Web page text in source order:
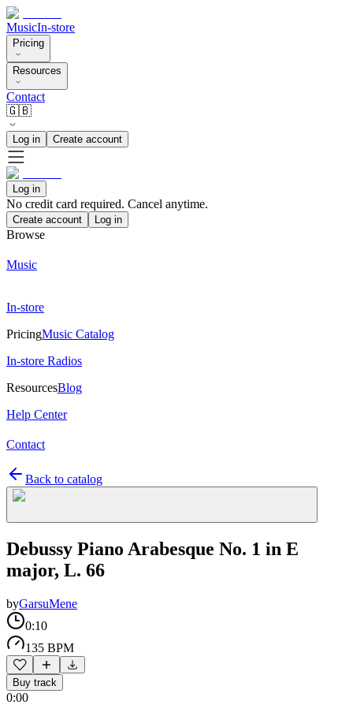
MusicIn-store
Pricing
Resources
Contact
🇬🇧
Log in Create account
Log in
No credit card required. Cancel anytime.
Create account Log in
Browse
Music
In-store
PricingMusic Catalog
In-store Radios
ResourcesBlog
Help Center
Contact
Back to catalog
Debussy Piano Arabesque No. 1 in E
major, L. 66
byGarsuMene
0:10
135 BPM
Buy track
0:00